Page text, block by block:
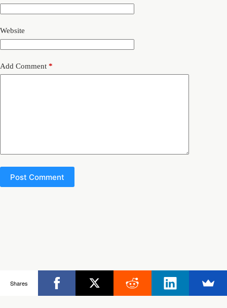
Website
Add Comment *
Post Comment
Copyright © 2026 - Ultimate Rob
Shares